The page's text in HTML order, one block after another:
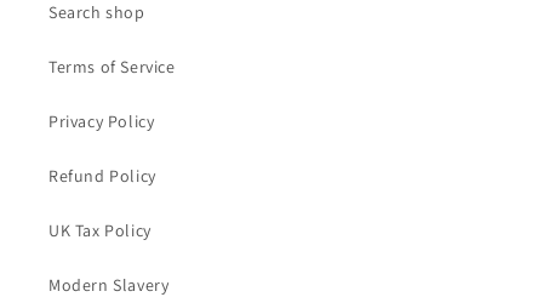
Search shop
Terms of Service
Privacy Policy
Refund Policy
UK Tax Policy
Modern Slavery